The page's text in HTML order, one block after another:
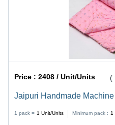
Price :2408 / Unit/Units (
Jaipuri Handmade
Durable Stitching Technics
1 pack = 1 Unit/Units Minimum pack : 1